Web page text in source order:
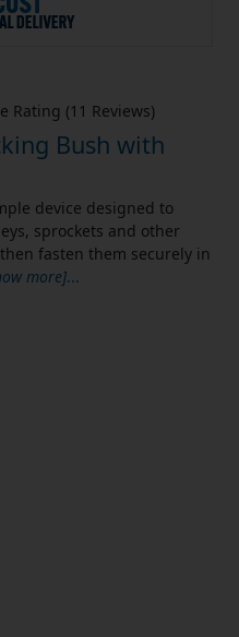
Rating (11 Reviews)
Bush with
device designed to
sprockets and other
fasten them securely in
more]...